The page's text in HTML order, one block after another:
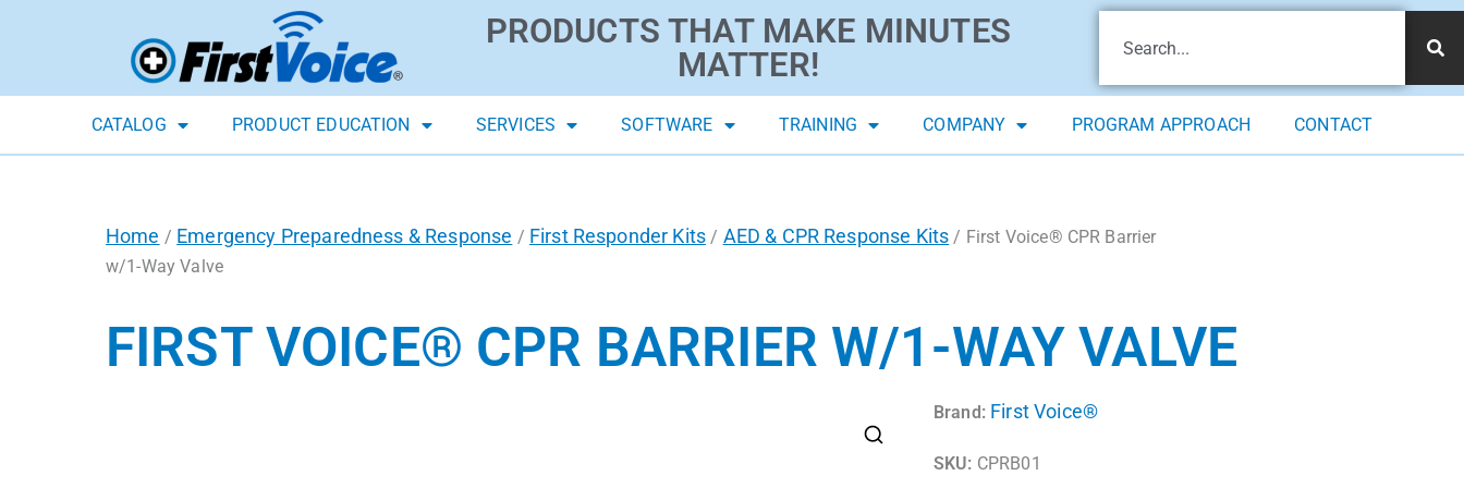
PRODUCTS THAT MAKE MINUTES
MATTER!
CATALOG PRODUCT EDUCATION SERVICES SOFTWARE TRAINING COMPANY PROGRAM APPROACH CONTACT
Home / Emergency Preparedness & Response / First Responder Kits / AED & CPR Response Kits / First Voice® CPR Barrier
w/1-Way Valve
FIRST VOICE® CPR BARRIER W/1-WAY VALVE
Brand: First Voice®
SKU: CPRB01